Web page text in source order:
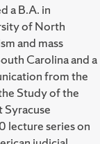
a B.A. in
of North
and mass
Carolina and a
from the
Study of the
Syracuse
lecture series on